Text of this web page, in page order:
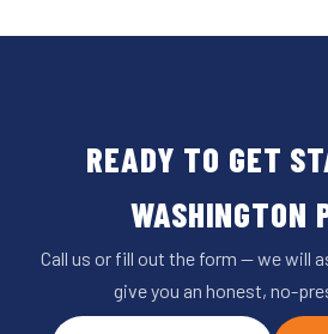
READY TO GET
WASHINGTON
Call us or fill out the form — we will
give you an honest, no-